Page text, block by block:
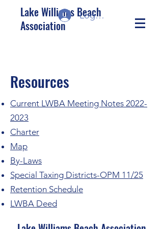
Lake Williams Beach
Association
Log In/Sign up
Resources
Current LWBA Meeting Notes 2022-
2023
Charter
Map
By-Laws
Special Taxing Districts-OPM 11/25
Retention Schedule
LWBA Deed